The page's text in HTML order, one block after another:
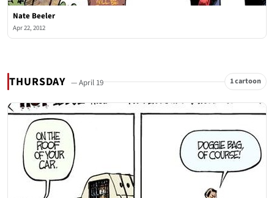
Nate Beeler
Apr 22, 2012
THURSDAY — April 19 1 cartoon